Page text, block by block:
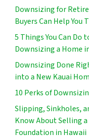
Downsizing for
Buyers Can Help
5 Things You Can Do
Downsizing a Home
Downsizing Done
into a New Kauai
10 Perks of
Slipping, Sinkholes,
Know About Selling
Foundation in Hawaii